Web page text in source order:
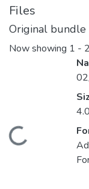
Files
Original bundle
Now showing 1 -